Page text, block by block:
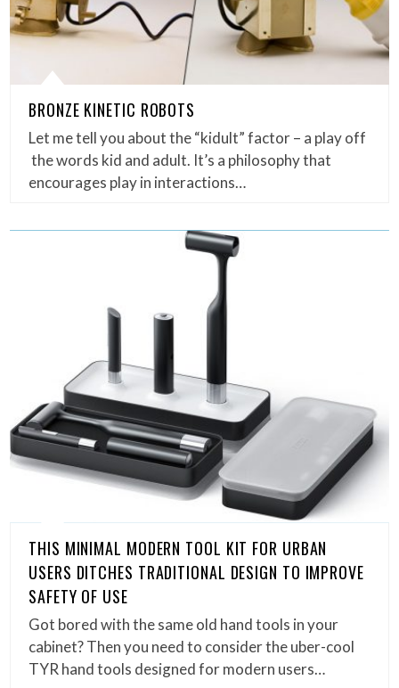
BRONZE KINETIC ROBOTS
Let me tell you about the “kidult” factor – a play off
the words kid and adult. It’s a philosophy that
encourages play in interactions…
THIS MINIMAL MODERN TOOL KIT FOR URBAN
USERS DITCHES TRADITIONAL DESIGN TO IMPROVE
SAFETY OF USE
Got bored with the same old hand tools in your
cabinet? Then you need to consider the uber-cool
TYR hand tools designed for modern users…